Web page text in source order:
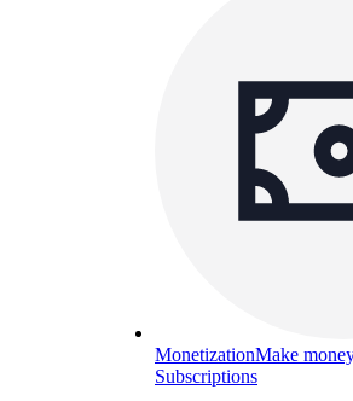
MonetizationMake
Subscriptions